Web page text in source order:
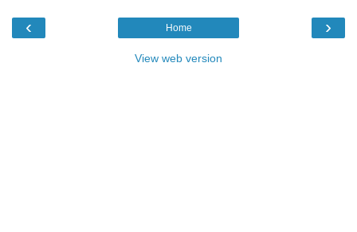
‹ ›
Home
View web version